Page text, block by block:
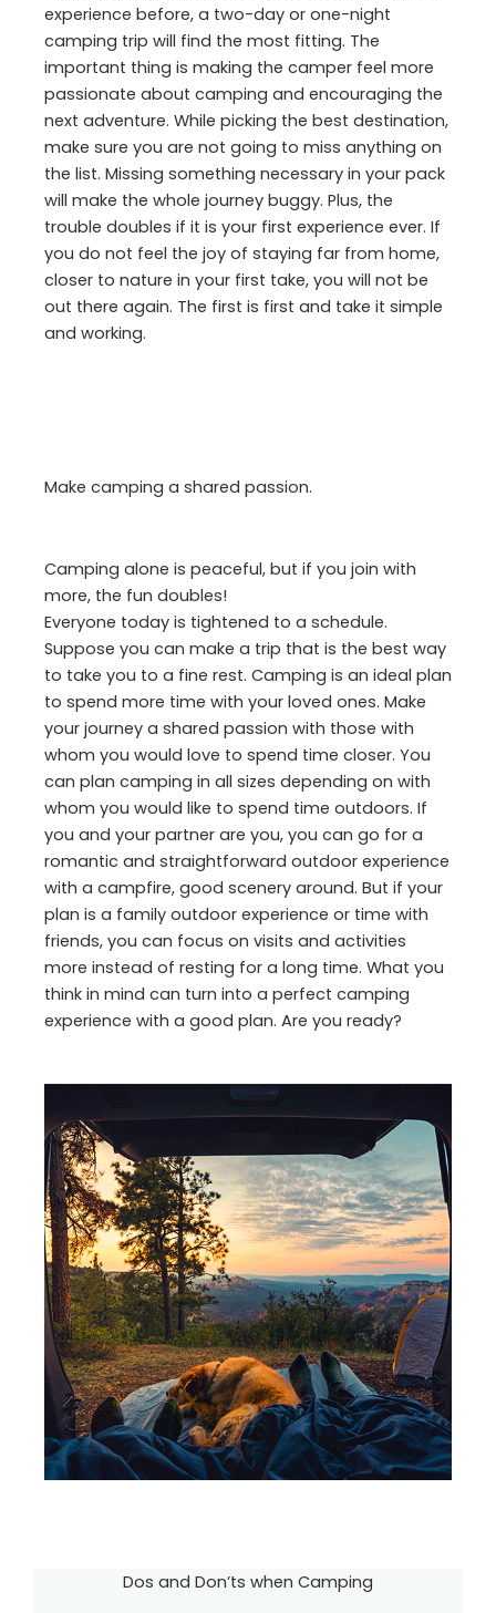
experience before, a two-day or one-night
camping trip will find the most fitting. The
important thing is making the camper feel more
passionate about camping and encouraging the
next adventure. While picking the best destination,
make sure you are not going to miss anything on
the list. Missing something necessary in your pack
will make the whole journey buggy. Plus, the
trouble doubles if it is your first experience ever. If
you do not feel the joy of staying far from home,
closer to nature in your first take, you will not be
out there again. The first is first and take it simple
and working.
Make camping a shared passion.
Camping alone is peaceful, but if you join with
more, the fun doubles!
Everyone today is tightened to a schedule.
Suppose you can make a trip that is the best way
to take you to a fine rest. Camping is an ideal plan
to spend more time with your loved ones. Make
your journey a shared passion with those with
whom you would love to spend time closer. You
can plan camping in all sizes depending on with
whom you would like to spend time outdoors. If
you and your partner are you, you can go for a
romantic and straightforward outdoor experience
with a campfire, good scenery around. But if your
plan is a family outdoor experience or time with
friends, you can focus on visits and activities
more instead of resting for a long time. What you
think in mind can turn into a perfect camping
experience with a good plan. Are you ready?
Dos and Don’ts when Camping